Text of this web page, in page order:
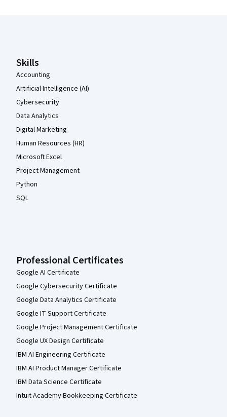
Skills
Accounting
Artificial Intelligence (AI)
Cybersecurity
Data Analytics
Digital Marketing
Human Resources (HR)
Microsoft Excel
Project Management
Python
SQL
Professional Certificates
Google AI Certificate
Google Cybersecurity Certificate
Google Data Analytics Certificate
Google IT Support Certificate
Google Project Management Certificate
Google UX Design Certificate
IBM AI Engineering Certificate
IBM AI Product Manager Certificate
IBM Data Science Certificate
Intuit Academy Bookkeeping Certificate